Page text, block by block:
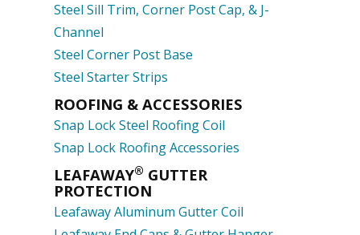
Steel Sill Trim, Corner Post Cap, & J-
Channel
Steel Corner Post Base
Steel Starter Strips
ROOFING & ACCESSORIES
Snap Lock Steel Roofing Coil
Snap Lock Roofing Accessories
LEAFAWAY® GUTTER
PROTECTION
Leafaway Aluminum Gutter Coil